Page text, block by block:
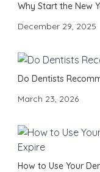
Why Start the New
December 29, 2025
Do Dentists
March 23, 2026
How to Use Your